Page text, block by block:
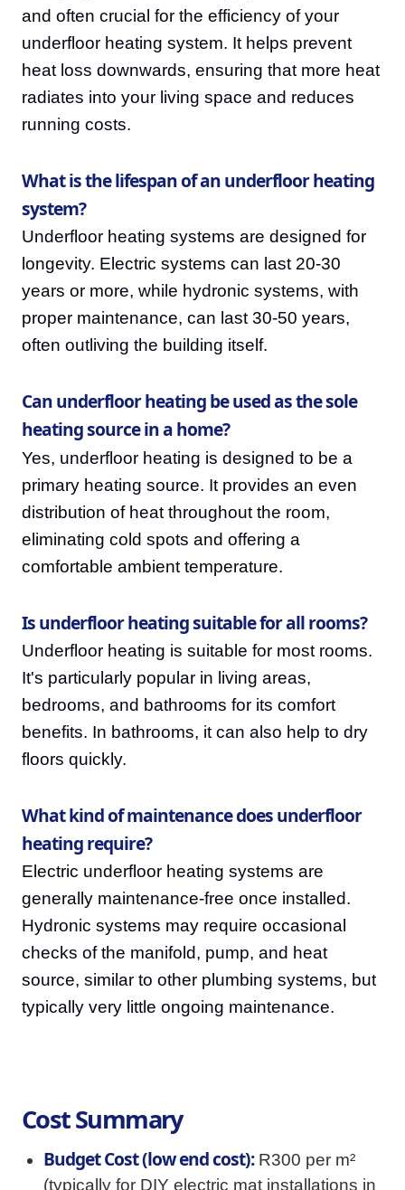
and often crucial for the efficiency of your
underfloor heating system. It helps prevent
heat loss downwards, ensuring that more heat
radiates into your living space and reduces
running costs.
What is the lifespan of an underfloor heating
system?
Underfloor heating systems are designed for
longevity. Electric systems can last 20-30
years or more, while hydronic systems, with
proper maintenance, can last 30-50 years,
often outliving the building itself.
Can underfloor heating be used as the sole
heating source in a home?
Yes, underfloor heating is designed to be a
primary heating source. It provides an even
distribution of heat throughout the room,
eliminating cold spots and offering a
comfortable ambient temperature.
Is underfloor heating suitable for all rooms?
Underfloor heating is suitable for most rooms.
It's particularly popular in living areas,
bedrooms, and bathrooms for its comfort
benefits. In bathrooms, it can also help to dry
floors quickly.
What kind of maintenance does underfloor
heating require?
Electric underfloor heating systems are
generally maintenance-free once installed.
Hydronic systems may require occasional
checks of the manifold, pump, and heat
source, similar to other plumbing systems, but
typically very little ongoing maintenance.
Cost Summary
Budget Cost (low end cost):R300 per m²
(typically for DIY electric mat installations in